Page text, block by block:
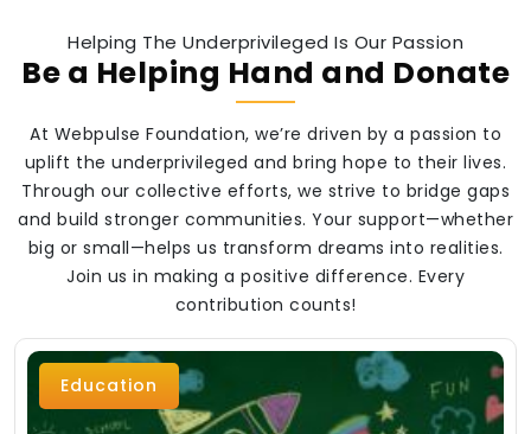
Helping The Underprivileged Is Our Passion
Be a Helping Hand and Donate
At Webpulse Foundation, we’re driven by a passion to
uplift the underprivileged and bring hope to their lives.
Through our collective efforts, we strive to bridge gaps
and build stronger communities. Your support—whether
big or small—helps us transform dreams into realities.
Join us in making a positive difference. Every
contribution counts!
Education